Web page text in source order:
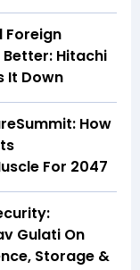
Foreign
Hitachi
It Down
How
For 2047
Gulati On
Storage &